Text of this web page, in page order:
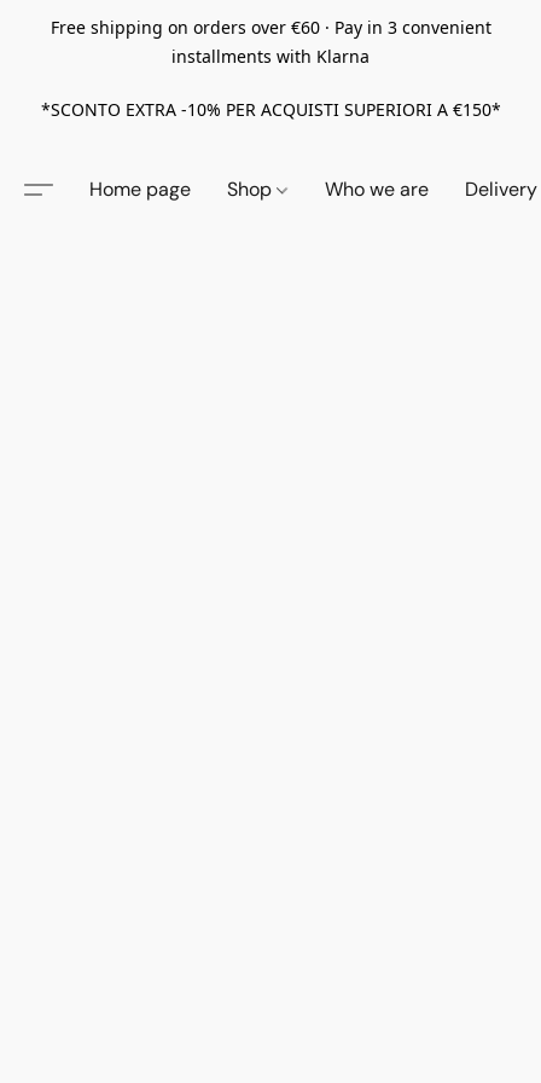
Free shipping on orders over €60 · Pay in 3 convenient
installments with Klarna
*SCONTO EXTRA -10% PER ACQUISTI SUPERIORI A €150*
Home page Shop Who we are Delivery